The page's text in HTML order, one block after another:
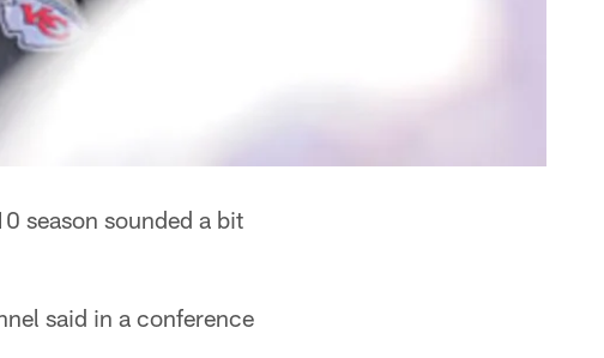
season sounded a bit
said in a conference